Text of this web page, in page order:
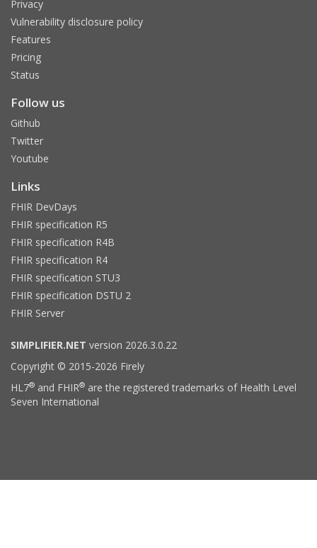
Privacy
Vulnerability disclosure policy
Features
Pricing
Status
Follow us
Github
Twitter
Youtube
Links
FHIR DevDays
FHIR specification R5
FHIR specification R4B
FHIR specification R4
FHIR specification STU3
FHIR specification DSTU 2
FHIR Server
SIMPLIFIER.NET version 2026.3.0.22
Copyright © 2015-2026 Firely
HL7® and FHIR® are the registered trademarks of Health Level
Seven International